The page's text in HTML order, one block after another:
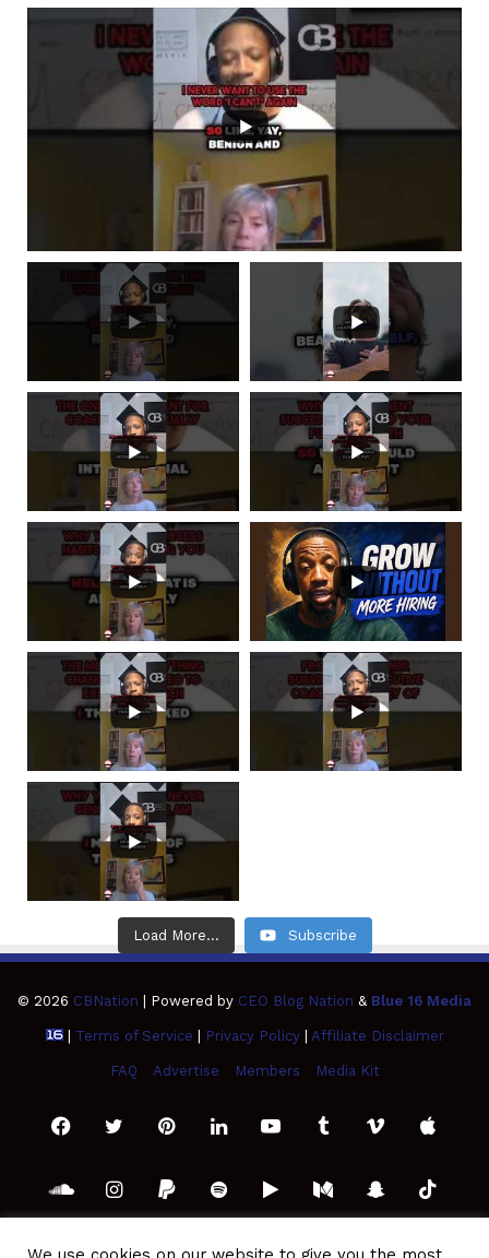
Load More... Subscribe
© 2026 CBNation | Powered by CEO Blog Nation & Blue 16 Media
| Terms of Service Privacy Policy| Affiliate Disclaimer
FAQ Advertise Members Media Kit
FacebookTwitterPinterestLinkedInYouTubeTumblrVimeoApple
SoundCloud
Instagram
PaypalSpotifyGoogleMediumSnapchat
RSS